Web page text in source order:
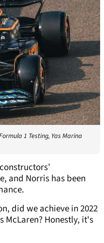
1 Testing, Yas Marina
and Norris has been
did we achieve in 2022
McLaren? Honestly, it's